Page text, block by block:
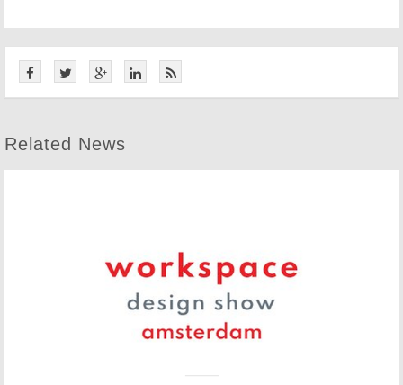
Related News